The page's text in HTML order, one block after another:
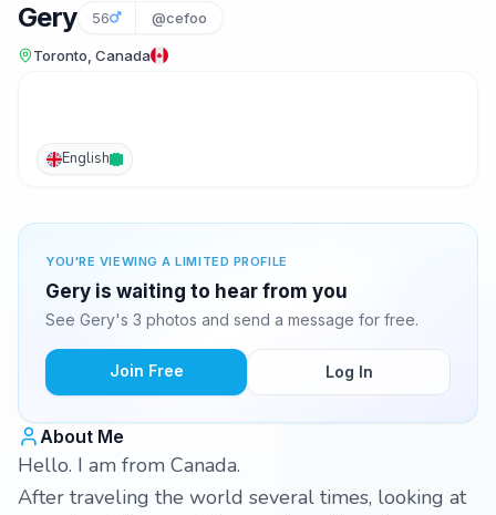
Gery 56 @cefoo
Toronto, Canada
English
YOU'RE VIEWING A LIMITED PROFILE
Gery is waiting to hear from you
See Gery's 3 photos and send a message for free.
Join Free Log In
About Me
Hello. I am from Canada.
After traveling the world several times, looking at